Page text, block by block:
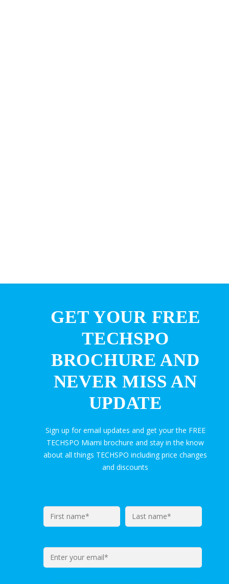
GET YOUR FREE
TECHSPO
BROCHURE AND
NEVER MISS AN
UPDATE
Sign up for email updates and get your the FREE
TECHSPO Miami brochure and stay in the know
about all things TECHSPO including price changes
and discounts